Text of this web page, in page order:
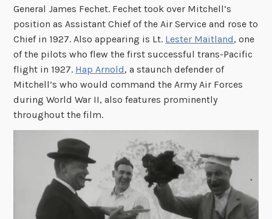
General James Fechet. Fechet took over Mitchell’s
position as Assistant Chief of the Air Service and rose to
Chief in 1927. Also appearing is Lt. Lester Maitland, one
of the pilots who flew the first successful trans-Pacific
flight in 1927. Hap Arnold, a staunch defender of
Mitchell’s who would command the Army Air Forces
during World War II, also features prominently
throughout the film.